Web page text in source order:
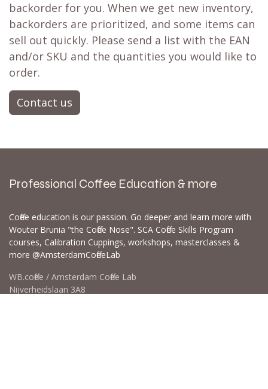
backorder for you. When we get new inventory,
backorders are prioritized, and some items can
sell out quickly. Please send a list with the EAN
and/or SKU and the quantities you would like to
order.
Contact us
Professional Coffee Education & more
Coffee education is our passion. Go deeper and learn more with
Wouter Brunia "the Coffee Nose". SCA Coffee Skills Program
courses, Calibration Cuppings, workshops, masterclasses &
more @AmsterdamCoffeeLab
WB.coffee / Amsterdam Coffee Lab
Nijverheidslaan 3A8